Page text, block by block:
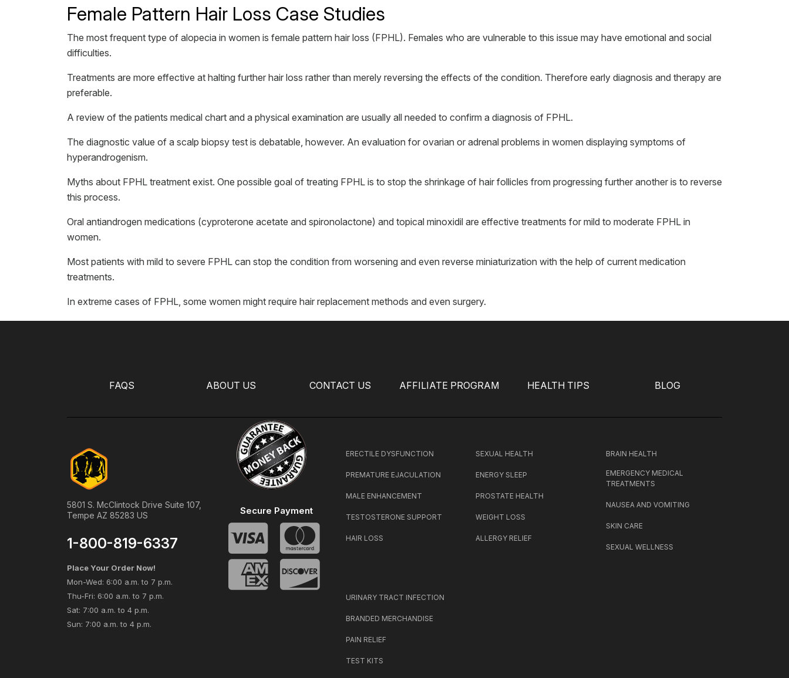
Female Pattern Hair Loss Case Studies
The most frequent type of alopecia in women is female pattern hair loss (FPHL). Females who are vulnerable to this issue may have emotional and social
difficulties.
Treatments are more effective at halting further hair loss rather than merely reversing the effects of the condition. Therefore early diagnosis and therapy are
preferable.
A review of the patients medical chart and a physical examination are usually all needed to confirm a diagnosis of FPHL.
The diagnostic value of a scalp biopsy test is debatable, however. An evaluation for ovarian or adrenal problems in women displaying symptoms of
hyperandrogenism.
Myths about FPHL treatment exist. One possible goal of treating FPHL is to stop the shrinkage of hair follicles from progressing further another is to reverse
this process.
Oral antiandrogen medications (cyproterone acetate and spironolactone) and topical minoxidil are effective treatments for mild to moderate FPHL in
women.
Most patients with mild to severe FPHL can stop the condition from worsening and even reverse miniaturization with the help of current medication
treatments.
In extreme cases of FPHL, some women might require hair replacement methods and even surgery.
FAQS ABOUT US CONTACT US AFFILIATE PROGRAM HEALTH TIPS BLOG
5801 S. McClintock Drive Suite 107,
Tempe AZ 85283 US
1-800-819-6337
Place Your Order Now!
Mon-Wed: 6:00 a.m. to 7 p.m.
Thu-Fri: 6:00 a.m. to 7 p.m.
Sat: 7:00 a.m. to 4 p.m.
Sun: 7:00 a.m. to 4 p.m.
Secure Payment
ERECTILE DYSFUNCTION
PREMATURE EJACULATION
MALE ENHANCEMENT
TESTOSTERONE SUPPORT
HAIR LOSS
SEXUAL HEALTH
ENERGY SLEEP
PROSTATE HEALTH
WEIGHT LOSS
ALLERGY RELIEF
BRAIN HEALTH
EMERGENCY MEDICAL
TREATMENTS
NAUSEA AND VOMITING
SKIN CARE
SEXUAL WELLNESS
URINARY TRACT INFECTION
BRANDED MERCHANDISE
PAIN RELIEF
TEST KITS